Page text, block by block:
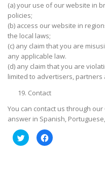
(a) your use of our website in
policies;
(b) access our website in
the local laws;
(c) any claim that you are
any applicable law.
(d) any claim that you are
limited to advertisers, partners
Contact
You can contact us through
answer in Spanish,
Click
to
share
Click
to